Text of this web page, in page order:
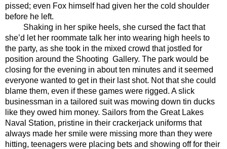
pissed; even Fox himself had given her the cold shoulder
before he left.
Shaking in her spike heels, she cursed the fact that
she’d let her roommate talk her into wearing high heels to
the party, as she took in the mixed crowd that jostled for
position around the Shooting  Gallery. The park would be
closing for the evening in about ten minutes and it seemed
everyone wanted to get in their last shot. Not that she could
blame them, even if these games were rigged. A slick
businessman in a tailored suit was mowing down tin ducks
like they owed him money. Sailors from the Great Lakes
Naval Station, pristine in their crackerjack uniforms that
always made her smile were missing more than they were
hitting, teenagers were placing bets and showing off for their